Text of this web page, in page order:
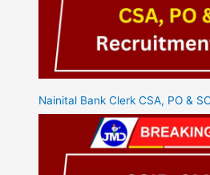
Nainital Bank Clerk CSA, PO &